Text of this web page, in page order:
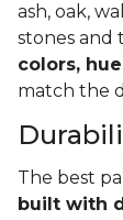
ash, oak,
stones and
colors,
match the
The best
built with